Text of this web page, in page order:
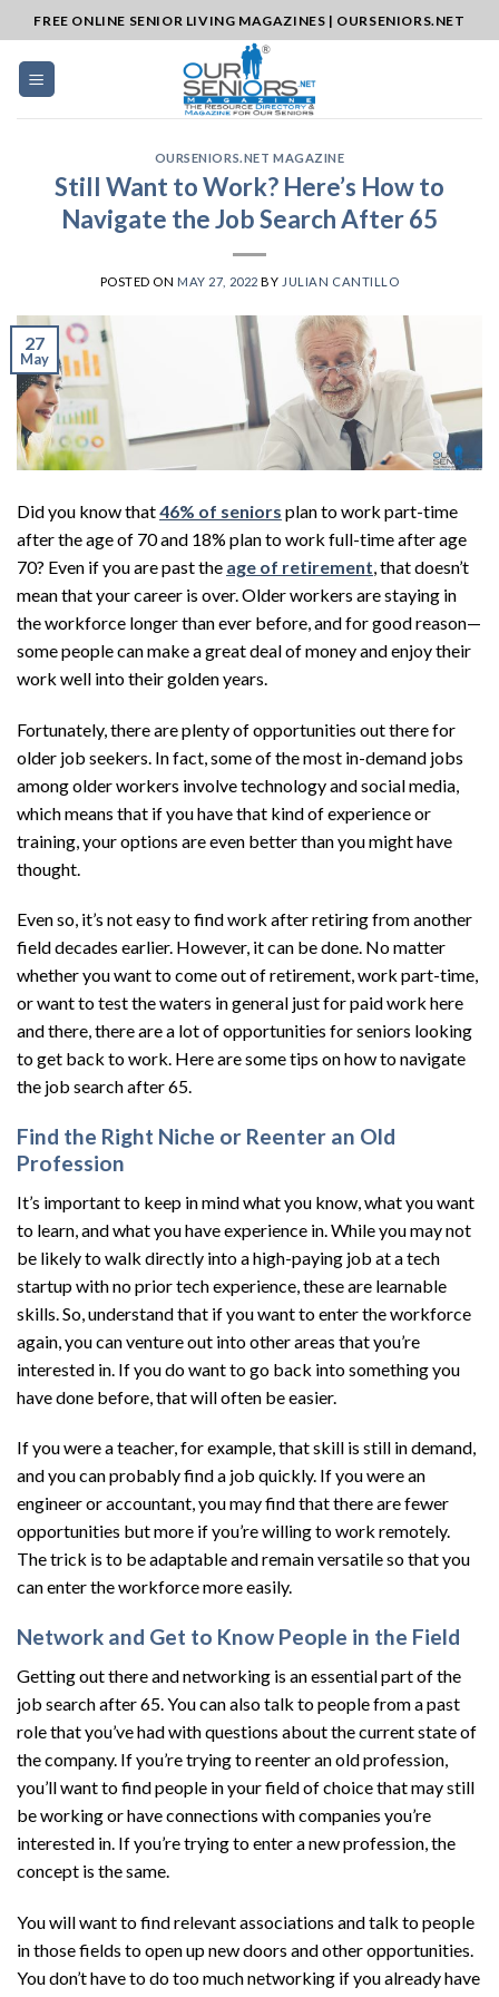
to
content
FREE ONLINE SENIOR LIVING MAGAZINES | OURSENIORS.NET
OURSENIORS.NET MAGAZINE
Still Want to Work? Here’s How to
Navigate the Job Search After 65
POSTED ON MAY 27, 2022 BY JULIAN CANTILLO
27
May
Did you know that46% of seniors plan to work part-time
after the age of 70 and 18% plan to work full-time after age
70? Even if you are past the age of retirement , that doesn’t
mean that your career is over. Older workers are staying in
the workforce longer than ever before, and for good reason—
some people can make a great deal of money and enjoy their
work well into their golden years.
Fortunately, there are plenty of opportunities out there for
older job seekers. In fact, some of the most in-demand jobs
among older workers involve technology and social media,
which means that if you have that kind of experience or
training, your options are even better than you might have
thought.
Even so, it’s not easy to find work after retiring from another
field decades earlier. However, it can be done. No matter
whether you want to come out of retirement, work part-time,
or want to test the waters in general just for paid work here
and there, there are a lot of opportunities for seniors looking
to get back to work. Here are some tips on how to navigate
the job search after 65.
Find the Right Niche or Reenter an Old
Profession
It’s important to keep in mind what you know, what you want
to learn, and what you have experience in. While you may not
be likely to walk directly into a high-paying job at a tech
startup with no prior tech experience, these are learnable
skills. So, understand that if you want to enter the workforce
again, you can venture out into other areas that you’re
interested in. If you do want to go back into something you
have done before, that will often be easier.
If you were a teacher, for example, that skill is still in demand,
and you can probably find a job quickly. If you were an
engineer or accountant, you may find that there are fewer
opportunities but more if you’re willing to work remotely.
The trick is to be adaptable and remain versatile so that you
can enter the workforce more easily.
Network and Get to Know People in the Field
Getting out there and networking is an essential part of the
job search after 65. You can also talk to people from a past
role that you’ve had with questions about the current state of
the company. If you’re trying to reenter an old profession,
you’ll want to find people in your field of choice that may still
be working or have connections with companies you’re
interested in. If you’re trying to enter a new profession, the
concept is the same.
You will want to find relevant associations and talk to people
in those fields to open up new doors and other opportunities.
You don’t have to do too much networking if you already have